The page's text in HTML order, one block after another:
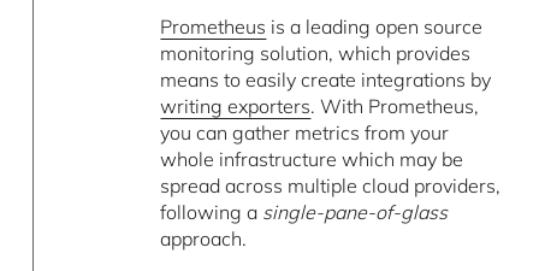
Prometheus is a leading open source
monitoring solution, which provides
means to easily create integrations by
writing exporters. With Prometheus,
you can gather metrics from your
whole infrastructure which may be
spread across multiple cloud providers,
following a single-pane-of-glass
approach.